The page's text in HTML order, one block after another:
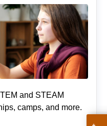
and STEAM
camps, and more.